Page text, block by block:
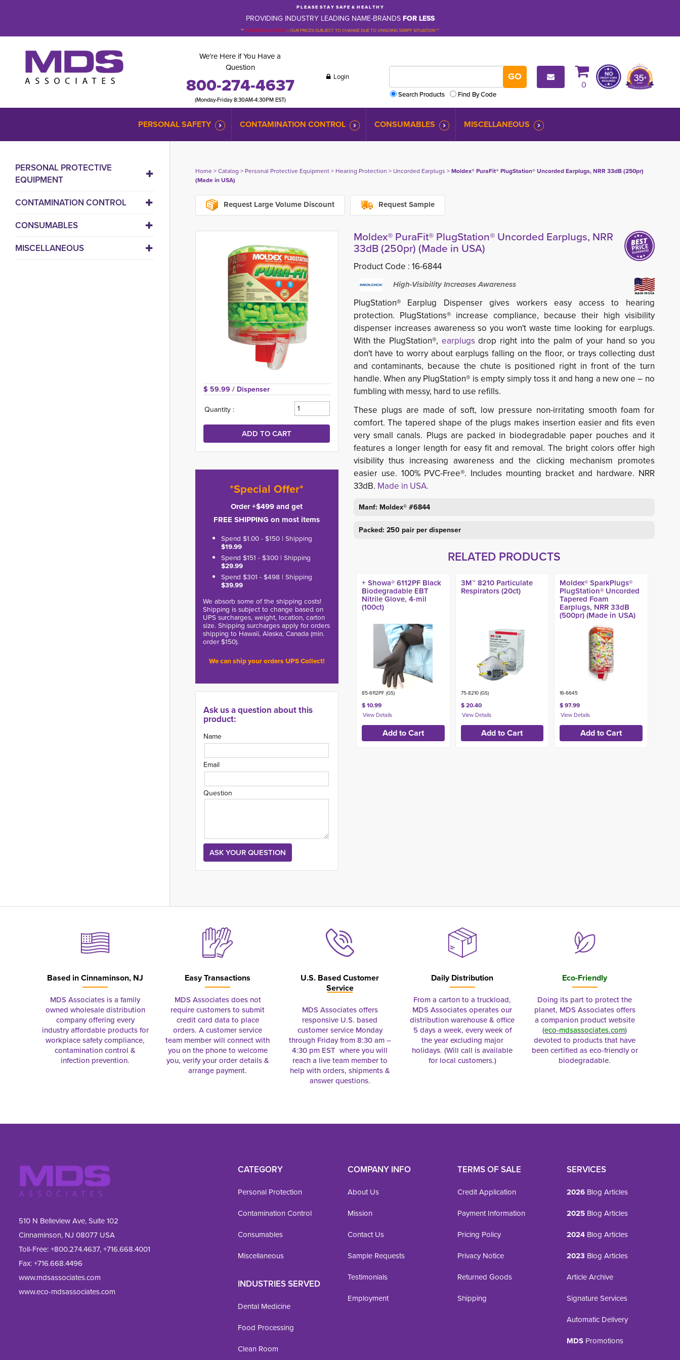
P L E A S E S T A Y S A F E & H E A L T H Y
PROVIDING INDUSTRY LEADING NAME-BRANDS FOR LESS
**PLEASE BE ADVISED-OUR PRICES SUBJECT TO CHANGE DUE TO ONGOING TARIFF SITUATION **
We're Here if You Have a
Question
800-274-4637
(Monday-Friday 8:30AM-4:30PM EST)
Login
Search Products
Find By Code
0
PERSONAL SAFETY CONTAMINATION CONTROL CONSUMABLES MISCELLANEOUS
PERSONAL PROTECTIVE
EQUIPMENT
CONTAMINATION CONTROL
CONSUMABLES
MISCELLANEOUS
Home> Catalog > Personal Protective Equipment> Hearing Protection > Uncorded Earplugs > Moldex® PuraFit® PlugStation® Uncorded Earplugs, NRR 33dB (250pr)
(Made in USA)
Request Large Volume Discount Request Sample
$ 59.99 / Dispenser
Quantity :
*Special Offer*
Order +$499 and get
FREE SHIPPING on most items
Spend $1.00 - $150 | Shipping
$19.99
Spend $151 - $300 | Shipping
$29.99
Spend $301 - $498 | Shipping
$39.99
We absorb some of the shipping costs!
Shipping is subject to change based on
UPS surcharges, weight, location, carton
size. Shipping surcharges apply for orders
shipping to Hawaii, Alaska, Canada (min.
order $150).
We can ship your orders UPS Collect!
Ask us a question about this
product:
Name
Email
Question
Moldex® PuraFit® PlugStation® Uncorded Earplugs, NRR
33dB (250pr) (Made in USA)
Product Code : 16-6844
High-Visibility Increases Awareness
PlugStation® Earplug Dispenser gives workers easy access to hearing
protection. PlugStations® increase compliance, because their high visibility
dispenser increases awareness so you won't waste time looking for earplugs.
With the PlugStation®, earplugsdrop right into the palm of your hand so you
don't have to worry about earplugs falling on the floor, or trays collecting dust
and contaminants, because the chute is positioned right in front of the turn
handle. When any PlugStation® is empty simply toss it and hang a new one – no
fumbling with messy, hard to use refills.
These plugs are made of soft, low pressure non-irritating smooth foam for
comfort. The tapered shape of the plugs makes insertion easier and fits even
very small canals. Plugs are packed in biodegradable paper pouches and it
features a longer length for easy fit and removal. The bright colors offer high
visibility thus increasing awareness and the clicking mechanism promotes
easier use. 100% PVC-Free®. Includes mounting bracket and hardware. NRR
33dB. Made in USA.
Manf: Moldex® #6844
Packed: 250 pair per dispenser
RELATED PRODUCTS
+ Showa® 6112PF Black
Biodegradable EBT
Nitrile Glove, 4-mil
(100ct)
85-6112PF (GS)
$ 10.99
3M™ 8210 Particulate
Respirators (20ct)
75-8210 (GS)
$ 20.40
Moldex® SparkPlugs®
PlugStation® Uncorded
Tapered Foam
Earplugs, NRR 33dB
(500pr) (Made in USA)
16-6645
$ 97.99
Based inCinnaminson, NJ
MDS Associates is a family
owned wholesale distribution
company offering every
industry affordable products for
workplace safety compliance,
contamination control &
infection prevention.
Easy Transactions
MDS Associates does not
require customers to submit
credit card data to place
orders. A customer service
team member will connect with
you on the phone to welcome
you, verify your order details &
arrange payment.
U.S. Based Customer
Service
MDS Associates offers
responsive U.S. based
customer service Monday
through Friday from 8:30 am –
4:30 pm EST where you will
reach a live team member to
help with orders, shipments &
answer questions.
Daily Distribution
From a carton to a truckload,
MDS Associates operates our
distribution warehouse & office
5 days a week, every week of
the year excluding major
holidays. (Will call is available
for local customers.)
Eco-Friendly
Doing its part to protect the
planet, MDS Associates offers
a companion product website
(eco-mdsassociates.com)
devoted to products that have
been certified as eco-friendly or
biodegradable.
510 N Belleview Ave, Suite 102
Cinnaminson, NJ 08077 USA
Toll-Free:+800.274.4637,+716.668.4001
Fax: +716.668.4496
www.mdsassociates.com
www.eco-mdsassociates.com
CATEGORY
Personal Protection
Contamination Control
Consumables
Miscellaneous
INDUSTRIES SERVED
Dental Medicine
Food Processing
Clean Room
COMPANY INFO
About Us
Mission
Contact Us
Sample Requests
Testimonials
Employment
TERMS OF SALE
Credit Application
Payment Information
Pricing Policy
Privacy Notice
Returned Goods
Shipping
SERVICES
2026 Blog Articles
2025 Blog Articles
2024 Blog Articles
2023 Blog Articles
Article Archive
Signature Services
Automatic Delivery
MDS Promotions